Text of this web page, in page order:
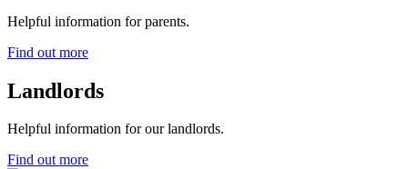
Helpful information for parents.
Find out more
Landlords
Helpful information for our landlords.
Find out more